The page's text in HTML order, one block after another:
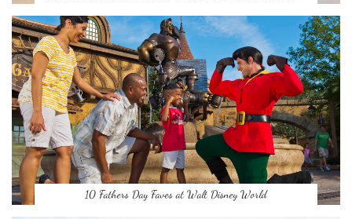
10 Fathers Day Faves at Walt Disney World